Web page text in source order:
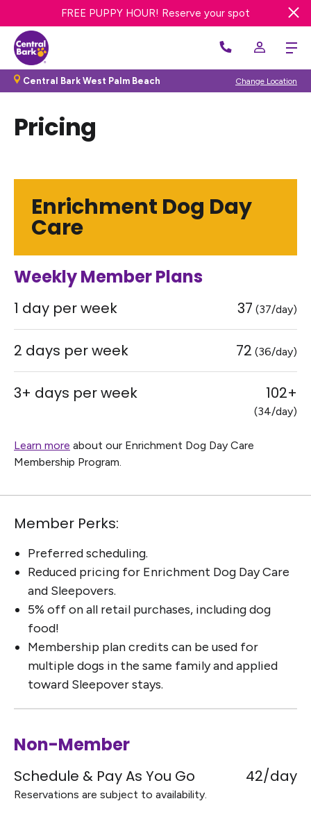
FREE DAY OF DOG DAY CARE! Get offer
FREE PUPPY HOUR! Reserve your spot
Central Bark West Palm Beach Change Location
Pricing
Enrichment Dog Day
Care
Weekly Member Plans
1 day per week 37 (37/day)
2 days per week 72 (36/day)
3+ days per week 102+
(34/day)
Learn more about our Enrichment Dog Day Care
Membership Program.
Member Perks:
Preferred scheduling.
Reduced pricing for Enrichment Dog Day Care
and Sleepovers.
5% off on all retail purchases, including dog
food!
Membership plan credits can be used for
multiple dogs in the same family and applied
toward Sleepover stays.
Non-Member
Schedule & Pay As You Go
Reservations are subject to availability.
42/day